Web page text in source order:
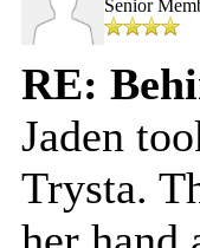
Senior
RE:
Jaden
Trysta.